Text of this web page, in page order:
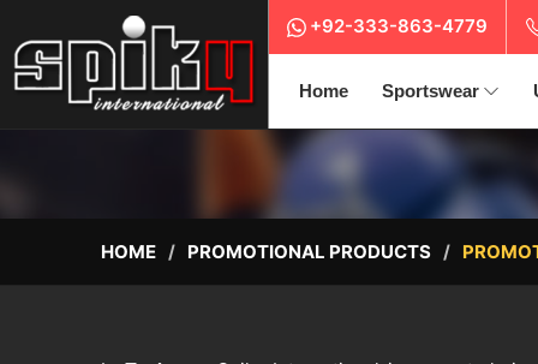
+92-333-863-4779
Home Sportswear
HOME PROMOTIONAL PRODUCTS